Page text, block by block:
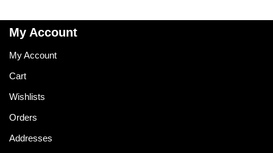
My Account
My Account
Cart
Wishlists
Orders
Addresses